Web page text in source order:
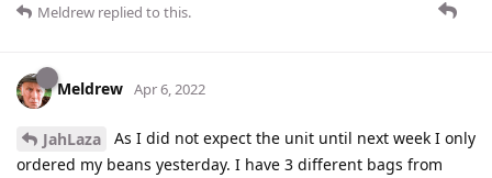
Meldrew replied to this.
Meldrew Apr 6, 2022
JahLaza
As I did not expect the unit until next week I only
ordered my beans yesterday. I have 3 different bags from